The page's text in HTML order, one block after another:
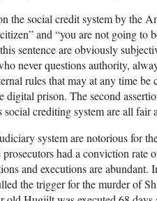
the social credit system by the
and “you are not going to
sentence are obviously
never questions authority,
rules that may at any time
prison. The second
social crediting system are all
system are notorious for
had a conviction rate
and executions are abundant.
the trigger for the murder of